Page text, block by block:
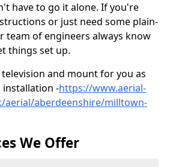
have to go it alone. If you're
or just need some plain-
team of engineers always know
things set up.
and mount for you as
-https://www.aerial-
aerial/aberdeenshire/milltown-
We Offer